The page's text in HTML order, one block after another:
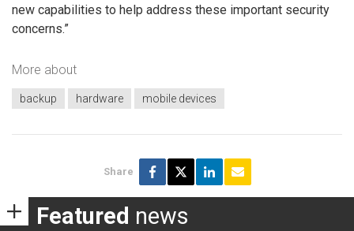
new capabilities to help address these important security
concerns.”
More about
backup hardware mobile devices
Share
Featured news